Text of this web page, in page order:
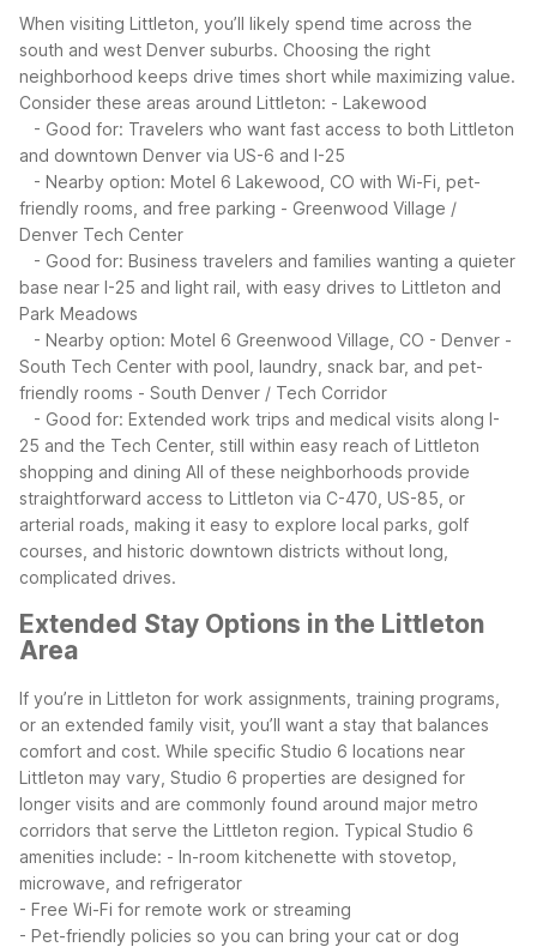
When visiting Littleton, you’ll likely spend time across the
south and west Denver suburbs. Choosing the right
neighborhood keeps drive times short while maximizing value.
Consider these areas around Littleton: - Lakewood
- Good for: Travelers who want fast access to both Littleton
and downtown Denver via US-6 and I-25
- Nearby option: Motel 6 Lakewood, CO with Wi-Fi, pet-
friendly rooms, and free parking - Greenwood Village /
Denver Tech Center
- Good for: Business travelers and families wanting a quieter
base near I-25 and light rail, with easy drives to Littleton and
Park Meadows
- Nearby option: Motel 6 Greenwood Village, CO - Denver -
South Tech Center with pool, laundry, snack bar, and pet-
friendly rooms - South Denver / Tech Corridor
- Good for: Extended work trips and medical visits along I-
25 and the Tech Center, still within easy reach of Littleton
shopping and dining All of these neighborhoods provide
straightforward access to Littleton via C-470, US-85, or
arterial roads, making it easy to explore local parks, golf
courses, and historic downtown districts without long,
complicated drives.
Extended Stay Options in the Littleton
Area
If you’re in Littleton for work assignments, training programs,
or an extended family visit, you’ll want a stay that balances
comfort and cost. While specific Studio 6 locations near
Littleton may vary, Studio 6 properties are designed for
longer visits and are commonly found around major metro
corridors that serve the Littleton region. Typical Studio 6
amenities include: - In-room kitchenette with stovetop,
microwave, and refrigerator
- Free Wi-Fi for remote work or streaming
- Pet-friendly policies so you can bring your cat or dog